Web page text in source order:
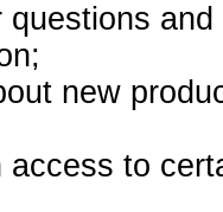
questions
new
access to